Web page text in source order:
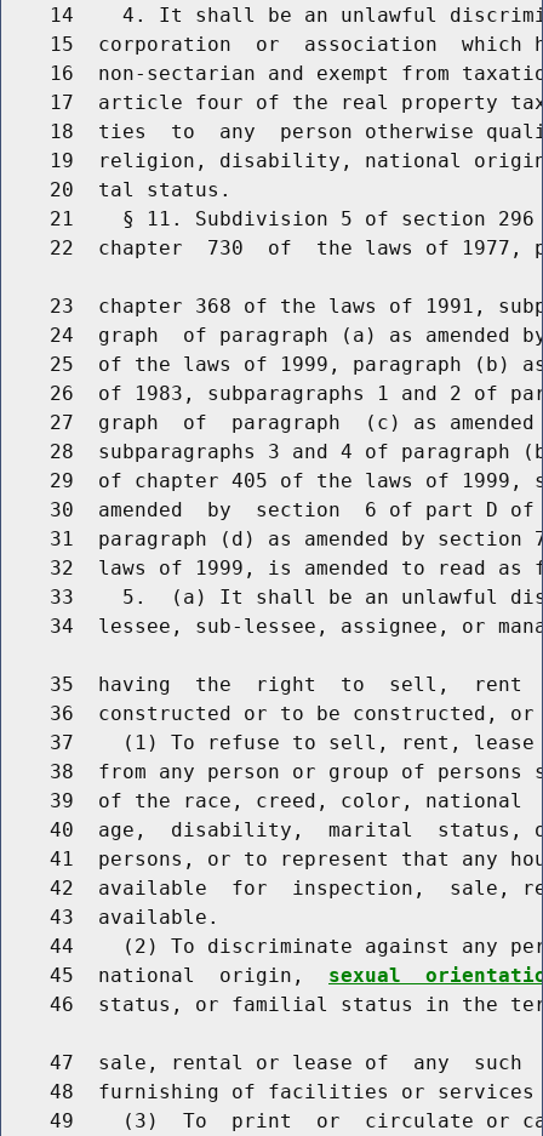
14    4. It shall be an unlawful
15  corporation  or  association  which
16  non-sectarian and exempt from
17  article four of the real property
18  ties  to  any  person otherwise
19  religion, disability, national
    20  tal status.
21    § 11. Subdivision 5 of section
22  chapter  730  of  the laws of 1977,
23  chapter 368 of the laws of 1991,
24  graph  of paragraph (a) as amended
25  of the laws of 1999, paragraph (b)
26  of 1983, subparagraphs 1 and 2 of
27  graph  of  paragraph  (c) as
28  subparagraphs 3 and 4 of paragraph
29  of chapter 405 of the laws of 1999,
30  amended  by  section  6 of part D
31  paragraph (d) as amended by section
32  laws of 1999, is amended to read as
33    5.  (a) It shall be an unlawful
34  lessee, sub-lessee, assignee, or
35  having  the  right  to  sell,  rent
36  constructed or to be constructed,
37    (1) To refuse to sell, rent,
38  from any person or group of persons
39  of the race, creed, color,
40  age,  disability,  marital  status,
41  persons, or to represent that any
42  available  for  inspection,  sale,
    43  available.
44    (2) To discriminate against any
    45  national  origin,
sexual
46  status, or familial status in the
47  sale, rental or lease of  any  such
48  furnishing of facilities or
49    (3)  To  print  or  circulate or